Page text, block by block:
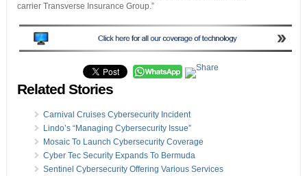
carrier Transverse Insurance Group.”
Related Stories
Carnival Cruises Cybersecurity Incident
Lindo’s “Managing Cybersecurity Issue”
Mosaic To Launch Cybersecurity Coverage
Cyber Tec Security Expands To Bermuda
Sentinel Cybersecurity Offering Various Services